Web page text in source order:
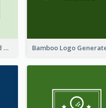
Skin Care Logo Designed With Curves And Floral Elements